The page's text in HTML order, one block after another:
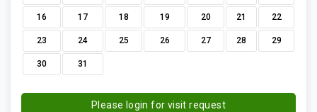
16 17 18 19 20 21 22
23 24 25 26 27 28 29
30 31
Please login for visit request